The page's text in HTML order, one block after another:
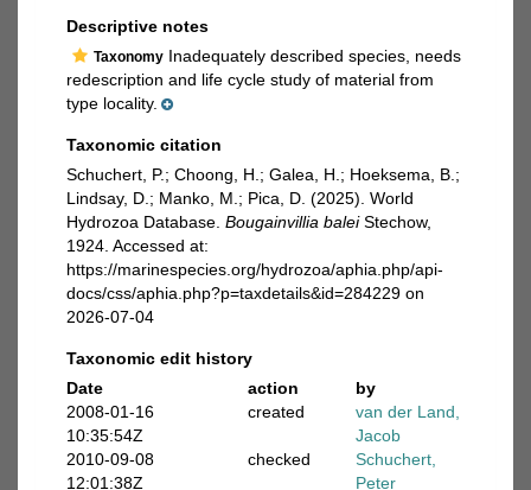
Descriptive notes
Taxonomy Inadequately described species, needs
redescription and life cycle study of material from
type locality.
Taxonomic citation
Schuchert, P.; Choong, H.; Galea, H.; Hoeksema, B.;
Lindsay, D.; Manko, M.; Pica, D. (2025). World
Hydrozoa Database. Bougainvillia baleiStechow,
1924. Accessed at:
https://marinespecies.org/hydrozoa/aphia.php/api-
docs/css/aphia.php?p=taxdetails&id=284229 on
2026-07-04
Taxonomic edit history
Date
action
by
2008-01-16
10:35:54Z
created
van der Land,
Jacob
2010-09-08
12:01:38Z
checked
Schuchert,
Peter